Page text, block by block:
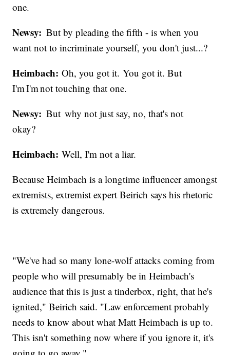
one.
Newsy: But by pleading the fifth - is when you
want not to incriminate yourself, you don't just...?
Heimbach: Oh, you got it. You got it. But
I'm I'm not touching that one.
Newsy: But why not just say, no, that's not
okay?
Heimbach: Well, I'm not a liar.
Because Heimbach is a longtime influencer amongst
extremists, extremist expert Beirich says his rhetoric
is extremely dangerous.
"We've had so many lone-wolf attacks coming from
people who will presumably be in Heimbach's
audience that this is just a tinderbox, right, that he's
ignited," Beirich said. "Law enforcement probably
needs to know about what Matt Heimbach is up to.
This isn't something now where if you ignore it, it's